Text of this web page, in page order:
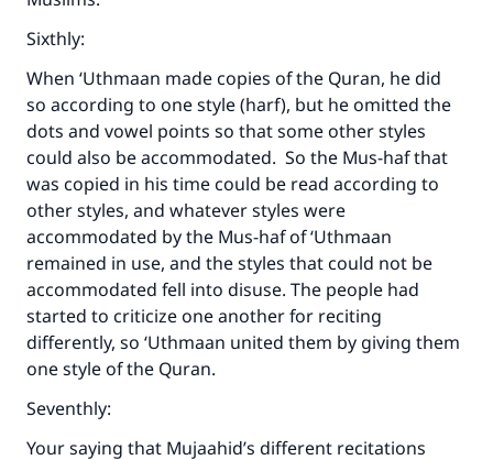
Sixthly:
When ‘Uthmaan made copies of the Quran, he did
so according to one style (harf), but he omitted the
dots and vowel points so that some other styles
could also be accommodated. So the Mus-haf that
was copied in his time could be read according to
other styles, and whatever styles were
accommodated by the Mus-haf of ‘Uthmaan
remained in use, and the styles that could not be
accommodated fell into disuse. The people had
started to criticize one another for reciting
differently, so ‘Uthmaan united them by giving them
one style of the Quran.
Seventhly:
Your saying that Mujaahid’s different recitations